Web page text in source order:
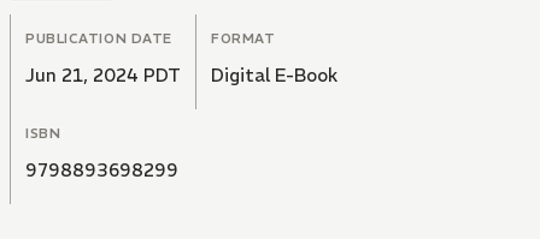
PUBLICATION DATE
Jun 21, 2024 PDT
FORMAT
Digital E-Book
ISBN
9798893698299